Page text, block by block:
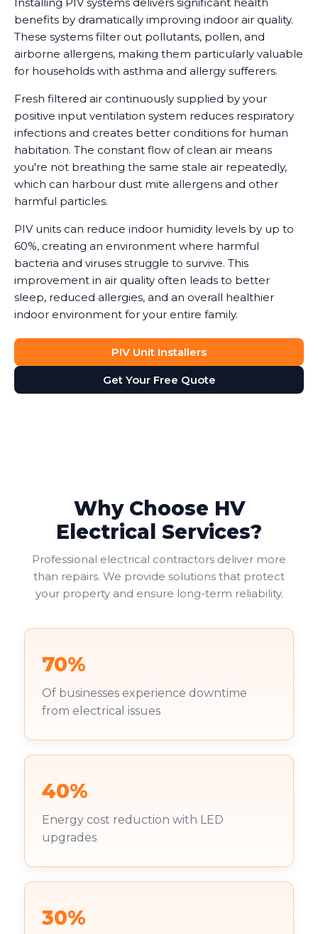
benefits by dramatically improving indoor air quality.
These systems filter out pollutants, pollen, and
airborne allergens, making them particularly valuable
for households with asthma and allergy sufferers.
Fresh filtered air continuously supplied by your
positive input ventilation system reduces respiratory
infections and creates better conditions for human
habitation. The constant flow of clean air means
you're not breathing the same stale air repeatedly,
which can harbour dust mite allergens and other
harmful particles.
PIV units can reduce indoor humidity levels by up to
60%, creating an environment where harmful
bacteria and viruses struggle to survive. This
improvement in air quality often leads to better
sleep, reduced allergies, and an overall healthier
indoor environment for your entire family.
PIV Unit Installers
Get Your Free Quote
Why Choose HV
Electrical Services?
Professional electrical contractors deliver more
than repairs. We provide solutions that protect
your property and ensure long-term reliability.
70%
Of businesses experience downtime
from electrical issues
40%
Energy cost reduction with LED
upgrades
30%